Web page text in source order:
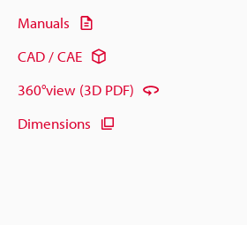
Manuals
CAD / CAE
360°view (3D PDF)
Dimensions